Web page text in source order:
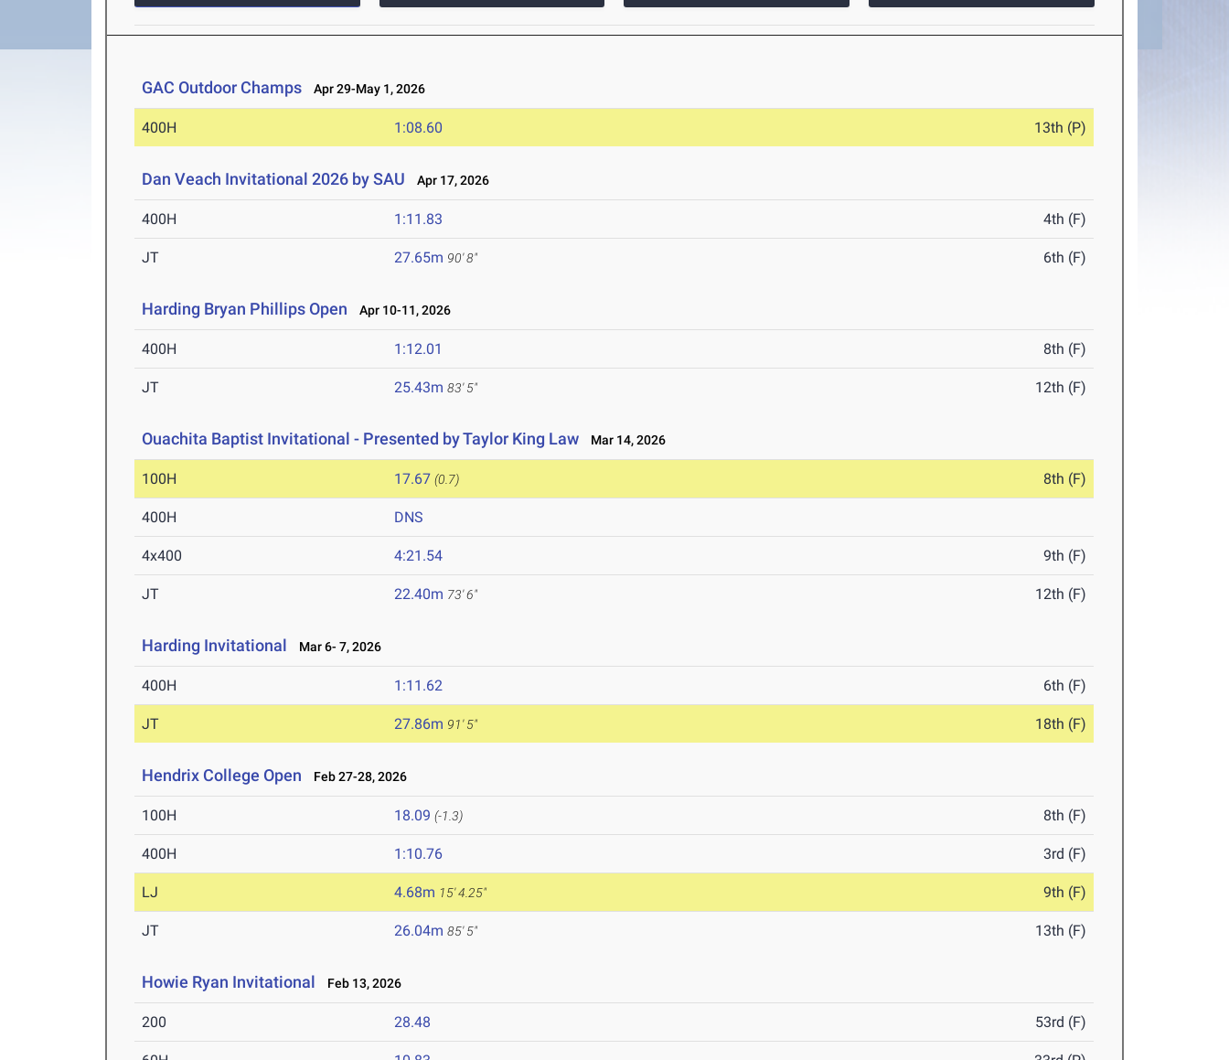
GAC Outdoor Champs Apr 29-May 1, 2026
400H 1:08.60 13th (P)
Dan Veach Invitational 2026 by SAU Apr 17, 2026
400H 1:11.83 4th (F)
JT 27.65m 90' 8" 6th (F)
Harding Bryan Phillips Open Apr 10-11, 2026
400H 1:12.01 8th (F)
JT 25.43m 83' 5" 12th (F)
Ouachita Baptist Invitational - Presented by Taylor King Law Mar 14, 2026
100H 17.67 (0.7) 8th (F)
400H DNS
4x400 4:21.54 9th (F)
JT 22.40m 73' 6" 12th (F)
Harding Invitational Mar 6- 7, 2026
400H 1:11.62 6th (F)
JT 27.86m 91' 5" 18th (F)
Hendrix College Open Feb 27-28, 2026
100H 18.09 (-1.3) 8th (F)
400H 1:10.76 3rd (F)
LJ 4.68m 15' 4.25" 9th (F)
JT 26.04m 85' 5" 13th (F)
Howie Ryan Invitational Feb 13, 2026
200 28.48 53rd (F)